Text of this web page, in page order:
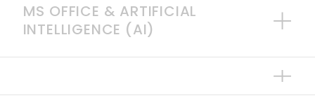
MS OFFICE & ARTIFICIAL
INTELLIGENCE (AI)